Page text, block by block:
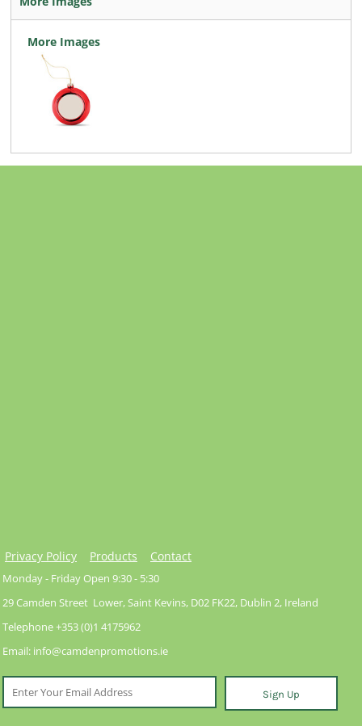
More Images
Privacy Policy Products Contact
Monday - Friday Open 9:30 - 5:30
29 Camden Street Lower, Saint Kevins, D02 FK22, Dublin 2, Ireland
Telephone +353 (0)1 4175962
Email: info@camdenpromotions.ie
Sign Up